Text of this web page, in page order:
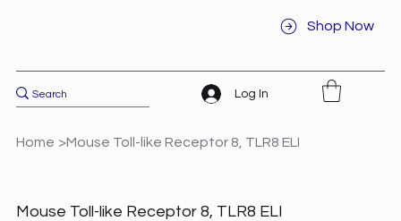
Shop Now
Log In
Home >Mouse Toll-like Receptor 8, TLR8 ELI
Mouse Toll-like Receptor 8, TLR8 ELI